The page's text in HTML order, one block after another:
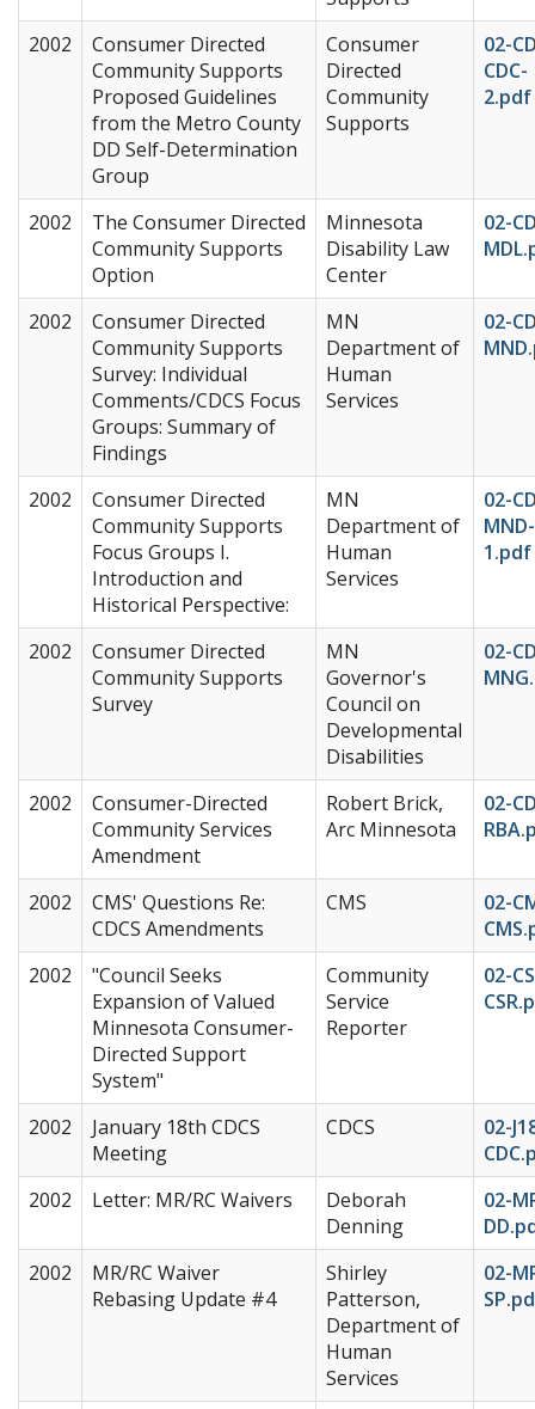
2002
Consumer Directed
Community Supports
Proposed Guidelines
from the Metro County
DD Self-Determination
Group
Consumer
Directed
Community
Supports
02-
CDC-
2.pdf
2002
The Consumer Directed
Community Supports
Option
Minnesota
Disability Law
Center
02-
2002
Consumer Directed
Community Supports
Survey: Individual
Comments/CDCS Focus
Groups: Summary of
Findings
MN
Department of
Human
Services
02-
2002
Consumer Directed
Community Supports
Focus Groups I.
Introduction and
Historical Perspective:
MN
Department of
Human
Services
02-
MND-
1.pdf
2002
Consumer Directed
Community Supports
Survey
MN
Governor's
Council on
Developmental
Disabilities
02-
2002
Consumer-Directed
Community Services
Amendment
Robert Brick,
Arc Minnesota
02-
2002
CMS' Questions Re:
CDCS Amendments
CMS
02-
2002
"Council Seeks
Expansion of Valued
Minnesota Consumer-
Directed Support
System"
Community
Service
Reporter
02-
2002
January 18th CDCS
Meeting
CDCS
02-
2002
Letter: MR/RC Waivers
Deborah
Denning
02-
2002
MR/RC Waiver
Rebasing Update #4
Shirley
Patterson,
Department of
Human
Services
02-